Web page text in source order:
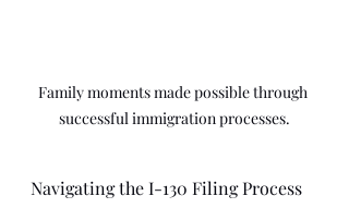
Family moments made possible through
successful immigration processes.
Navigating the I-130 Filing Process